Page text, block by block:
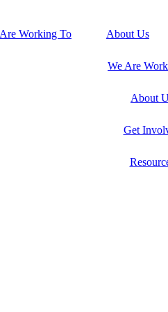
Working To About Us
We Are
About
Get